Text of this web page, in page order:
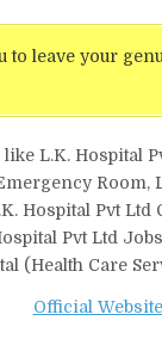
to leave your
L.K. Hospital
Room,
Hospital Pvt Ltd
Pvt Ltd
(Health Care
Official Website